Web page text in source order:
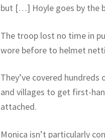
but […] Hoyle goes by the
The troop lost no time in
wore before to helmet
They’ve covered
and villages to get first-
attached.
Monica isn’t particularly